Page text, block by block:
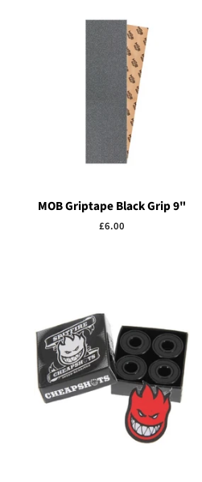
MOB Griptape Black Grip 9"
Regular
£6.00